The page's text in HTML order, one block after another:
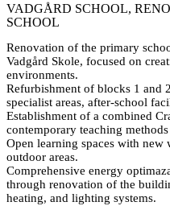
VADGÅRD SCHOOL,
SCHOOL
Renovation of the primary
Vadgård Skole, focused on
environments.
Refurbishment of blocks 1 and
specialist areas, after-school
Establishment of a combined
contemporary teaching
Open learning spaces with new
outdoor areas.
Comprehensive energy
through renovation of the
heating, and lighting systems.